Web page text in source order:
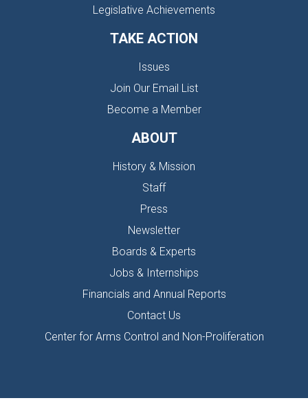
Legislative Achievements
TAKE ACTION
Issues
Join Our Email List
Become a Member
ABOUT
History & Mission
Staff
Press
Newsletter
Boards & Experts
Jobs & Internships
Financials and Annual Reports
Contact Us
Center for Arms Control and Non-Proliferation